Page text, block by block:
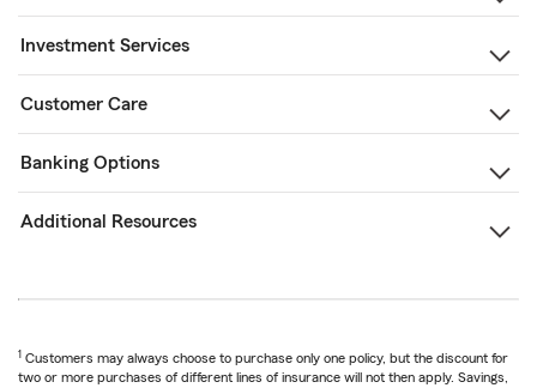
Investment Services
Customer Care
Banking Options
Additional Resources
1 Customers may always choose to purchase only one policy, but the discount for
two or more purchases of different lines of insurance will not then apply. Savings,